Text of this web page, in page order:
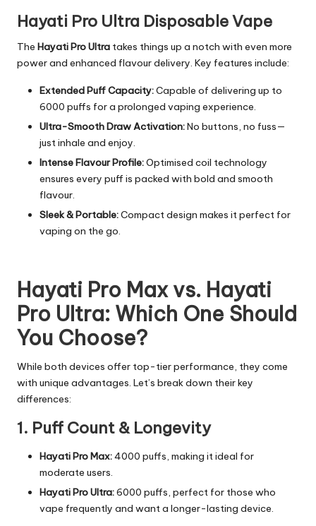
Hayati Pro Ultra Disposable Vape
The Hayati Pro Ultra takes things up a notch with even more
power and enhanced flavour delivery. Key features include:
Extended Puff Capacity:Capable of delivering up to
6000 puffs for a prolonged vaping experience.
Ultra-Smooth Draw Activation:No buttons, no fuss—
just inhale and enjoy.
Intense Flavour Profile:Optimised coil technology
ensures every puff is packed with bold and smooth
flavour.
Sleek & Portable:Compact design makes it perfect for
vaping on the go.
Hayati Pro Max vs. Hayati
Pro Ultra: Which One Should
You Choose?
While both devices offer top-tier performance, they come
with unique advantages. Let’s break down their key
differences:
1. Puff Count & Longevity
Hayati Pro Max:4000 puffs, making it ideal for
moderate users.
Hayati Pro Ultra:6000 puffs, perfect for those who
vape frequently and want a longer-lasting device.